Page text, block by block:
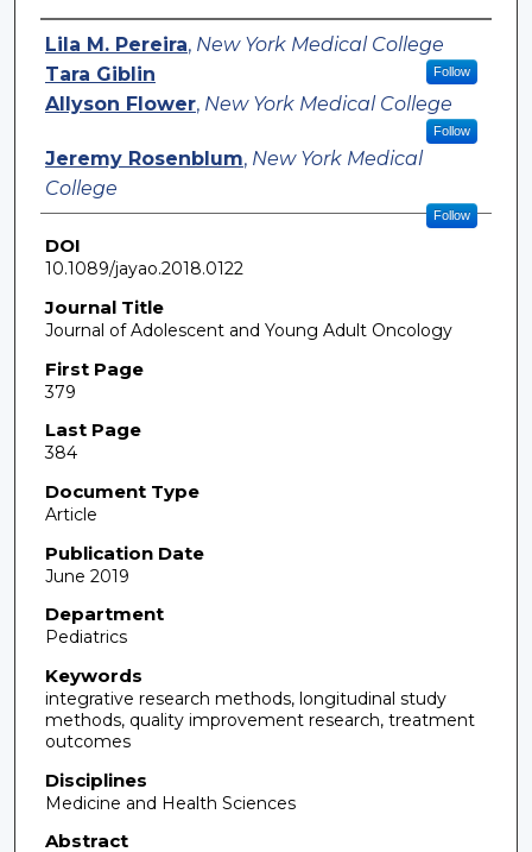
Authors
Lila M. Pereira, New York Medical College
Follow
Tara Giblin
Allyson Flower, New York Medical College
Follow
Jeremy Rosenblum, New York Medical
College
Follow
DOI
10.1089/jayao.2018.0122
Journal Title
Journal of Adolescent and Young Adult Oncology
First Page
379
Last Page
384
Document Type
Article
Publication Date
June 2019
Department
Pediatrics
Keywords
integrative research methods, longitudinal study
methods, quality improvement research, treatment
outcomes
Disciplines
Medicine and Health Sciences
Abstract